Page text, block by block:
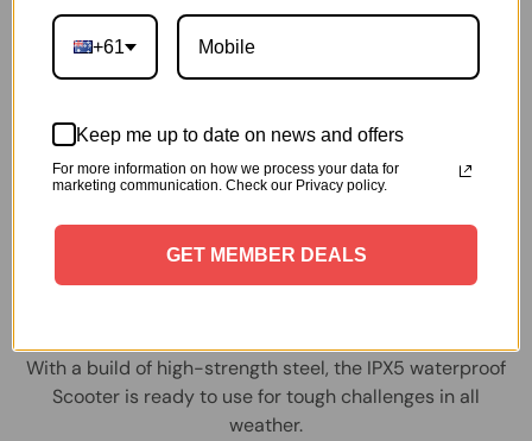
With a build of high-strength steel, the IPX5 waterproof
Scooter is ready to use for tough challenges in all
weather.
+61
Keep me up to date on news and offers
For more information on how we process your data for
marketing communication. Check our Privacy policy.
GET MEMBER DEALS